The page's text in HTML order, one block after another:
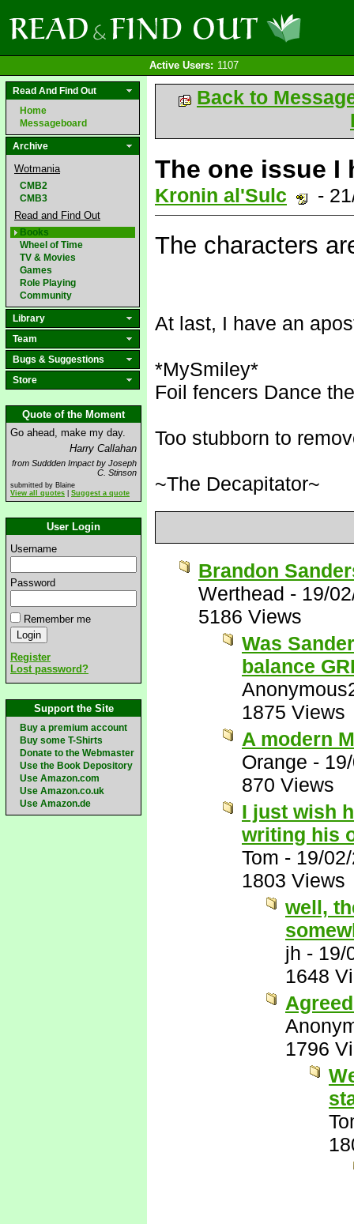
Active Users: 1107
Read And Find Out
Home
Messageboard
Archive
Wotmania
CMB2
CMB3
Read and Find Out
Books
Wheel of Time
TV & Movies
Games
Role Playing
Community
Library
Team
Bugs & Suggestions
Store
Quote of the Moment
Go ahead, make my day.
Harry Callahan
from Suddden Impact by Joseph
C. Stinson
submitted by Blaine
View all quotes
Suggest a quote
User Login
Username
Password
Remember me
Register
Lost password?
Support the Site
Buy a premium account
Buy some T-Shirts
Donate to the Webmaster
Use the Book Depository
Use Amazon.com
Use Amazon.co.uk
Use Amazon.de
Back to
The one issue I
Kronin al'Sulc -
The characters
At last, I have an
*MySmiley*
Foil fencers Dance
Too stubborn to
~The Decapitator~
Brandon
Werthead - 19/
5186 Views
Was
balance
1875 Views
A modern
Orange -
870 Views
I just wish
writing his
Tom - 19/
1803 Views
well,
jh - 19/
1648
1796